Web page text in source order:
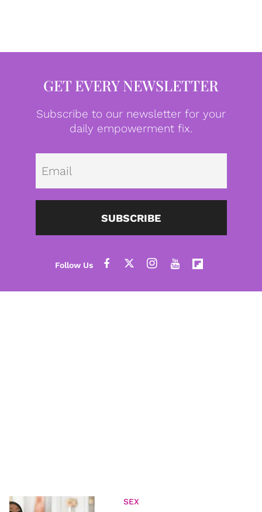
GET EVERY NEWSLETTER
Subscribe to our newsletter for your
daily empowerment fix.
SUBSCRIBE
SEX